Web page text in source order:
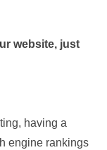
website, just
having a
engine rankings